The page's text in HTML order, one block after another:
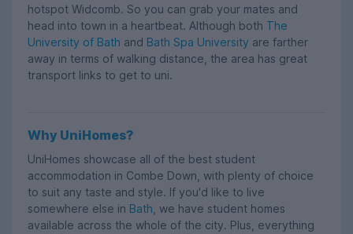
hotspot Widcomb. So you can grab your mates and
head into town in a heartbeat. Although both The
University of Bath and Bath Spa University are farther
away in terms of walking distance, the area has great
transport links to get to uni.
Why UniHomes?
UniHomes showcase all of the best student
accommodation in Combe Down, with plenty of choice
to suit any taste and style. If you'd like to live
somewhere else in Bath , we have student homes
available across the whole of the city. Plus, everything